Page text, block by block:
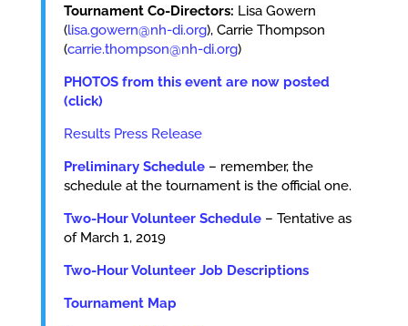
Tournament Co-Directors: Lisa Gowern
(lisa.gowern@nh-di.org), Carrie Thompson
(carrie.thompson@nh-di.org)
PHOTOS from this event are now posted
(click)
Results Press Release
Preliminary Schedule– remember, the
schedule at the tournament is the official one.
Two-Hour Volunteer Schedule– Tentative as
of March 1, 2019
Two-Hour Volunteer Job Descriptions
Tournament Map